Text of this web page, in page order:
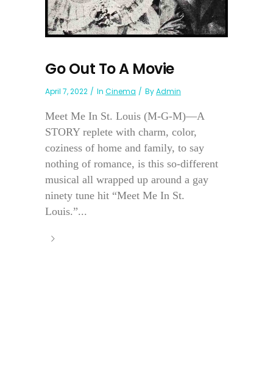
Go Out To A Movie
April 7, 2022 In Cinema ByAdmin
Meet Me In St. Louis (M-G-M)—A
STORY replete with charm, color,
coziness of home and family, to say
nothing of romance, is this so-different
musical all wrapped up around a gay
ninety tune hit “Meet Me In St.
Louis.”...